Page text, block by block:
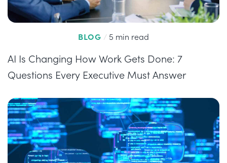
BLOG / 5 min read
AI Is Changing How Work Gets Done: 7
Questions Every Executive Must Answer